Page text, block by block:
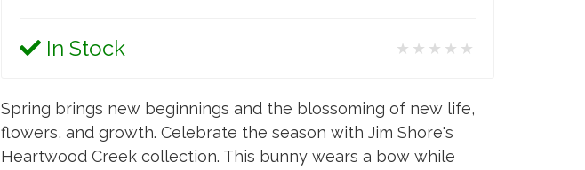
In Stock ★★★★★
Spring brings new beginnings and the blossoming of new life,
flowers, and growth. Celebrate the season with Jim Shore's
Heartwood Creek collection. This bunny wears a bow while